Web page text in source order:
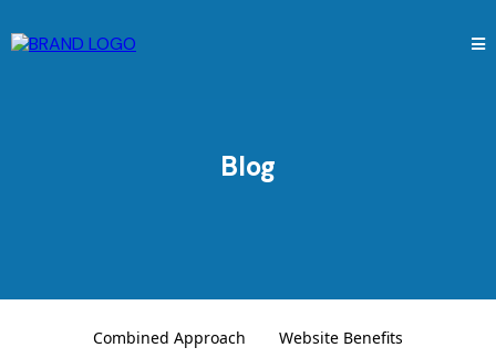
Blog
Combined Approach
Website Benefits